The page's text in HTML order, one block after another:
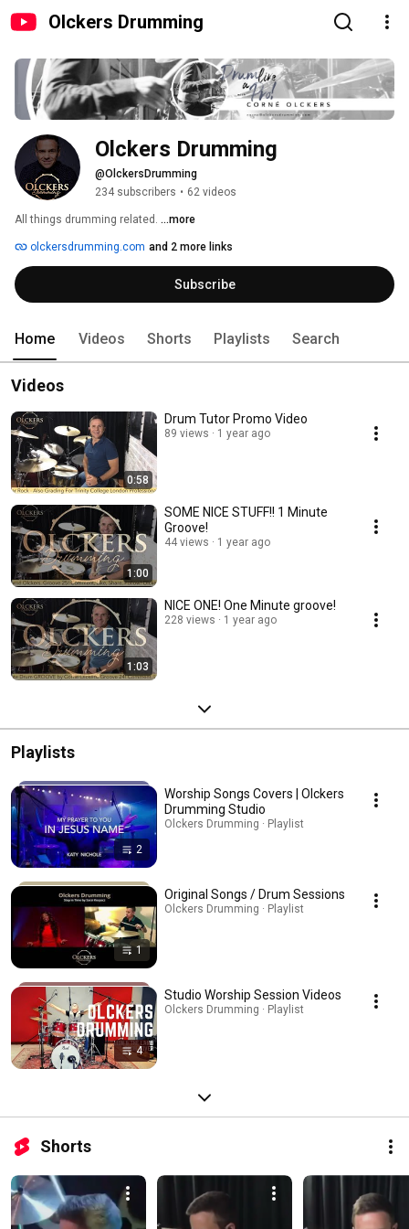
Olckers Drumming
Olckers Drumming
@OlckersDrumming
234 subscribers • 62 videos
All things drumming related. ...more
olckersdrumming.com and 2 more links
Subscribe
Home Videos Shorts Playlists Search
Videos
0:58
Drum Tutor Promo Video
89 views 1 year ago
1:00
SOME NICE STUFF!! 1 Minute
Groove!
44 views 1 year ago
1:03
NICE ONE! One Minute groove!
228 views 1 year ago
Playlists
2
Worship Songs Covers | Olckers
Drumming Studio
Olckers Drumming · Playlist
1
Original Songs / Drum Sessions
Olckers Drumming · Playlist
4
Studio Worship Session Videos
Olckers Drumming · Playlist
Shorts